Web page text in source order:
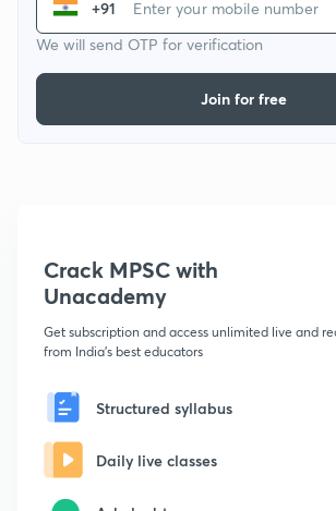
+91
We will send OTP for verification
Join for free
Crack MPSC with
Unacademy
Get subscription and access unlimited live and
from India's best educators
Structured syllabus
Daily live classes